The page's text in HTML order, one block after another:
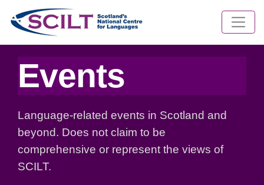
Events
Language-related events in Scotland and
beyond. Does not claim to be
comprehensive or represent the views of
SCILT.